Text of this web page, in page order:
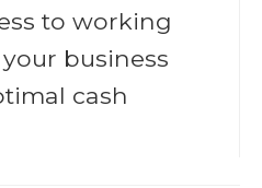
to working
business
cash